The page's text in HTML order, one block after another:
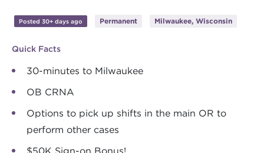
Posted 30+ days ago Permanent Milwaukee, Wisconsin
Quick Facts
30-minutes to Milwaukee
OB CRNA
Options to pick up shifts in the main OR to
perform other cases